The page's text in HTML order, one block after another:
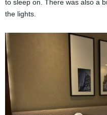
to sleep on. There was also a
the lights.